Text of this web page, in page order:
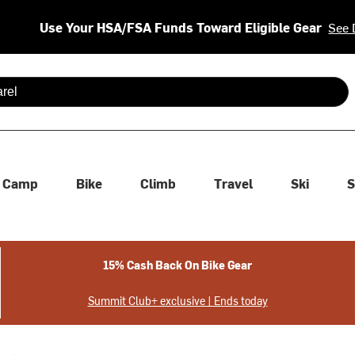
Use Your HSA/FSA Funds Toward Eligible Gear See
are available use up and down arrows to review and enter
Camp Bike Climb Travel Ski
15% Cash Back On Bike Gear
Summit Club+ exclusive | Ends today